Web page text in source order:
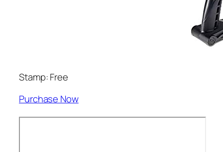
Stamp: Free
Purchase Now